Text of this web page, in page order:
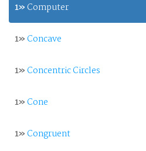
1» Computer
1»Concave
1»Concentric Circles
1»Cone
1»Congruent